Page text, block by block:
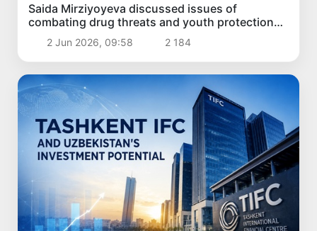
Saida Mirziyoyeva discussed issues of
combating drug threats and youth protection
with the UN leadership
2 Jun 2026, 09:58 2 184